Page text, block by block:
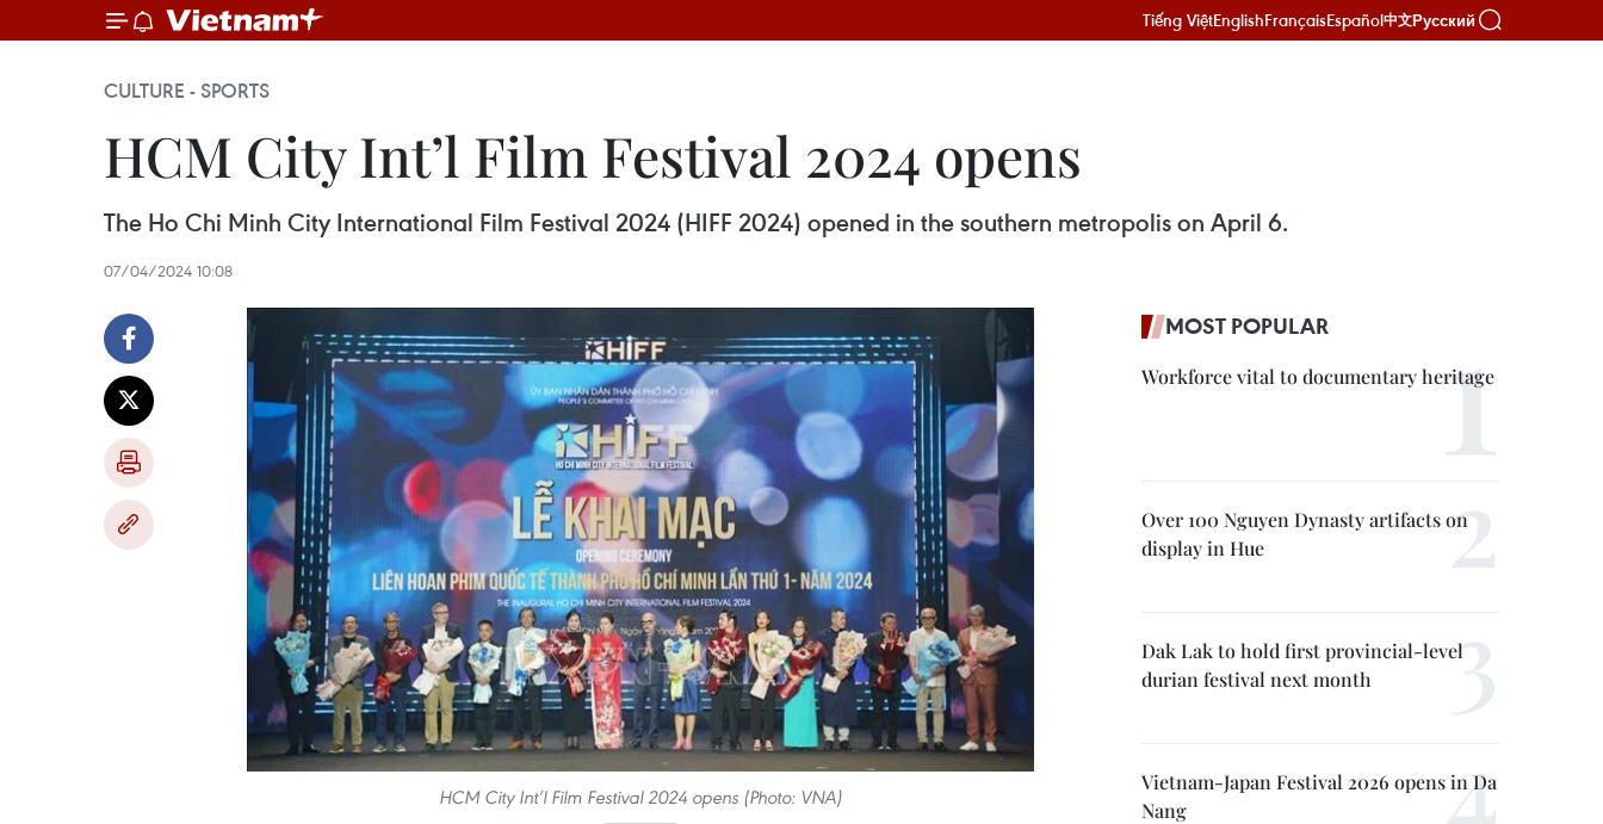
Tiếng ViệtEnglishFrançaisEspañol中文Русский
CULTURE - SPORTS
HCM City Int’l Film Festival 2024 opens
The Ho Chi Minh City International Film Festival 2024 (HIFF 2024) opened in the southern metropolis on April 6.
07/04/2024 10:08
HCM City Int’l Film Festival 2024 opens (Photo: VNA)
MOST POPULAR
Workforce vital to documentary heritage
Over 100 Nguyen Dynasty artifacts on
display in Hue
Dak Lak to hold first provincial-level
durian festival next month
Vietnam-Japan Festival 2026 opens in Da
Nang